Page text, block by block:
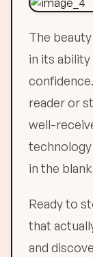
The
in its
reader or
well-
in the
Ready to
that
and